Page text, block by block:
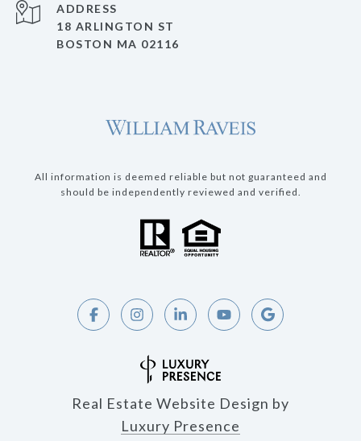
ADDRESS
18 ARLINGTON ST
BOSTON MA 02116
All information is deemed reliable but not guaranteed and
should be independently reviewed and verified.
Real Estate Website Design by
Luxury Presence